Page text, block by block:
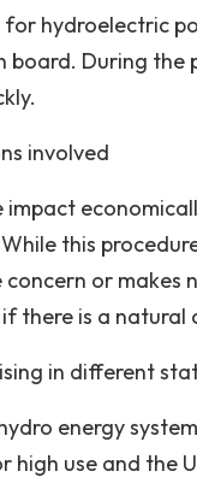
hydroelectric
board. During
involved
this
or makes
there is a
in different
energy
use and the